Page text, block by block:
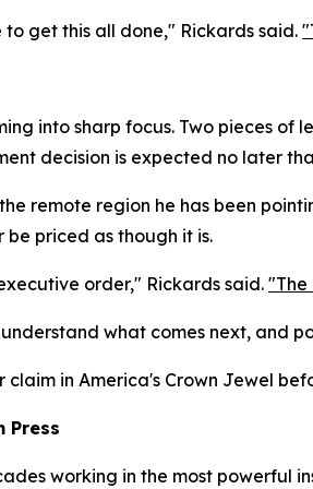
get this all done," Rickards said.
into sharp focus. Two pieces
decision is expected no later
remote region he has been
priced as though it is.
order," Rickards said. "The
what comes next, and
in America's Crown Jewel
Press
working in the most powerful